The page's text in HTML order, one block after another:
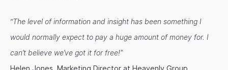
“The level of information and insight has been something I
would normally expect to pay a huge amount of money for. I
can’t believe we’ve got it for free!”
Helen Jones, Marketing Director at Heavenly Group